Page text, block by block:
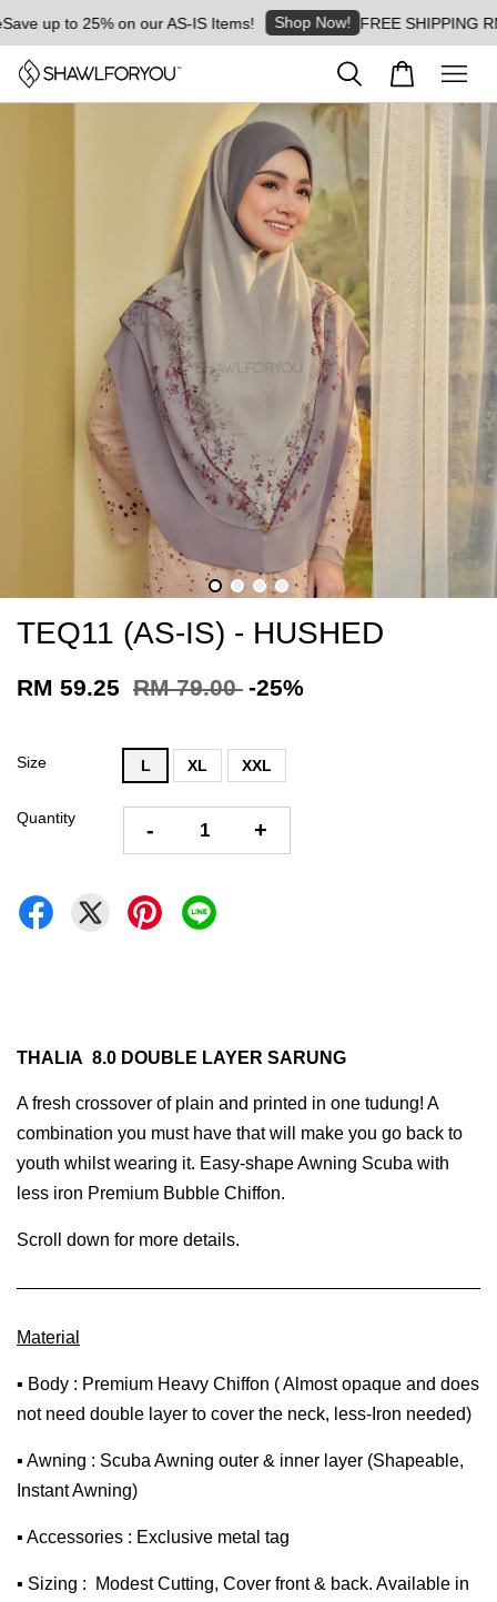
up to 25% on our AS-IS Items! Shop Now! FREE SHIPPING RM8
TEQ11 (AS-IS) - HUSHED
RM 59.25 RM 79.00 -25%
Size L XL XXL
Quantity - +
THALIA 8.0 DOUBLE LAYER SARUNG
A fresh crossover of plain and printed in one tudung! A
combination you must have that will make you go back to
youth whilst wearing it. Easy-shape Awning Scuba with
less iron Premium Bubble Chiffon.
Scroll down for more details.
Material
▪ Body : Premium Heavy Chiffon ( Almost opaque and does
not need double layer to cover the neck, less-Iron needed)
▪ Awning : Scuba Awning outer & inner layer (Shapeable,
Instant Awning)
▪ Accessories : Exclusive metal tag
▪ Sizing : Modest Cutting, Cover front & back. Available in